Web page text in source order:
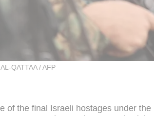
QATTAA / AFP
of the final Israeli hostages under the